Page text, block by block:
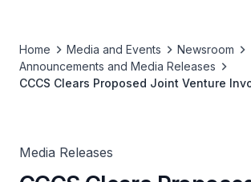
Home Media and Events
Newsroom
Announcements and Media Releases
CCCS Clears Proposed Joint Venture
Media Releases